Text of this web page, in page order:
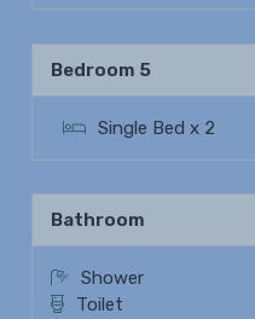
Bedroom 5
Single Bed x 2
Bathroom
Shower
Toilet